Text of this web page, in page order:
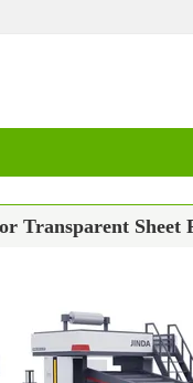
Transparent